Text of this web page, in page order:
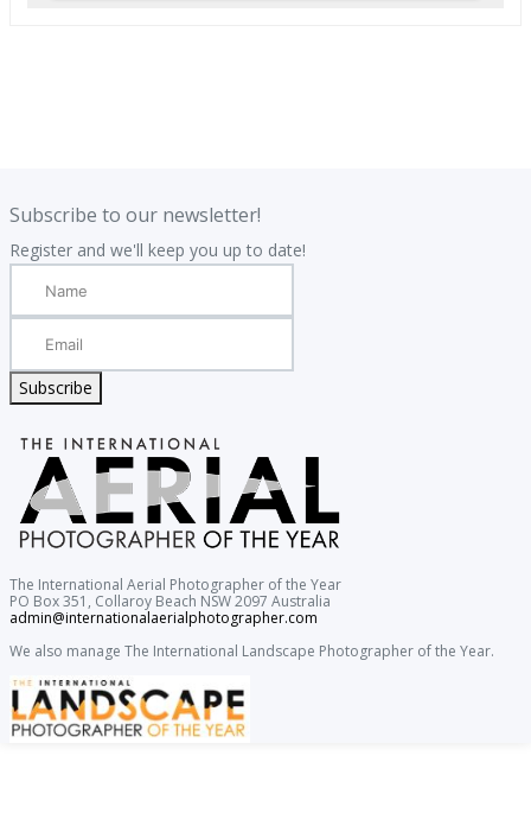
Subscribe to our newsletter!
Register and we'll keep you up to date!
Subscribe
The International Aerial Photographer of the Year
PO Box 351, Collaroy Beach NSW 2097 Australia
admin@internationalaerialphotographer.com
We also manage The International Landscape Photographer of the Year.